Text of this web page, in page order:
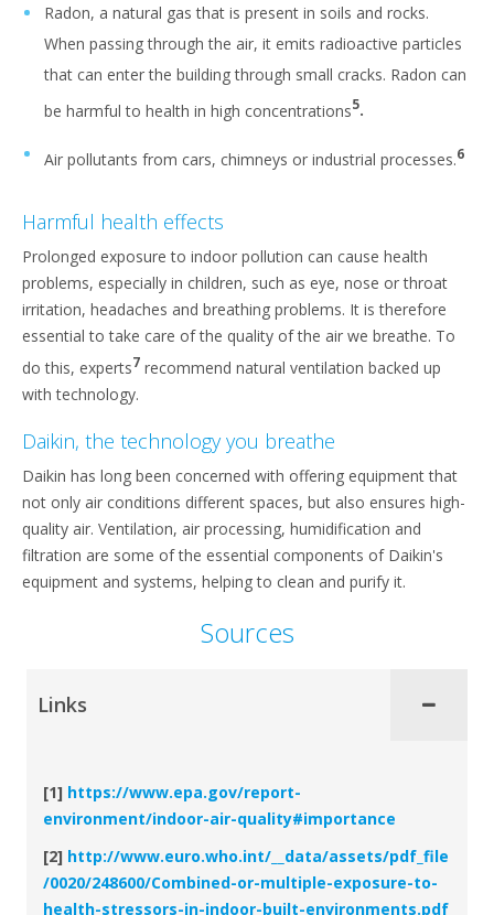
Radon, a natural gas that is present in soils and rocks.
When passing through the air, it emits radioactive particles
that can enter the building through small cracks. Radon can
be harmful to health in high concentrations5.
Air pollutants from cars, chimneys or industrial processes.6
Harmful health effects
Prolonged exposure to indoor pollution can cause health
problems, especially in children, such as eye, nose or throat
irritation, headaches and breathing problems. It is therefore
essential to take care of the quality of the air we breathe. To
do this, experts7 recommend natural ventilation backed up
with technology.
Daikin, the technology you breathe
Daikin has long been concerned with offering equipment that
not only air conditions different spaces, but also ensures high-
quality air. Ventilation, air processing, humidification and
filtration are some of the essential components of Daikin's
equipment and systems, helping to clean and purify it.
Sources
Links
[1] https://www.epa.gov/report-
environment/indoor-air-quality#importance
[2] http://www.euro.who.int/__data/assets/pdf_file
/0020/248600/Combined-or-multiple-exposure-to-
health-stressors-in-indoor-built-environments.pdf